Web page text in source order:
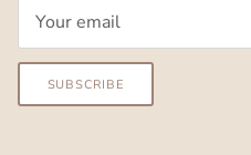
SUBSCRIBE